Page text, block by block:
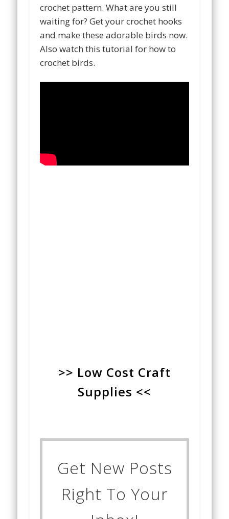
crochet pattern. What are you still
waiting for? Get your crochet hooks
and make these adorable birds now.
Also watch this tutorial for how to
crochet birds.
>> Low Cost Craft
Supplies <<
Get New Posts
Right To Your